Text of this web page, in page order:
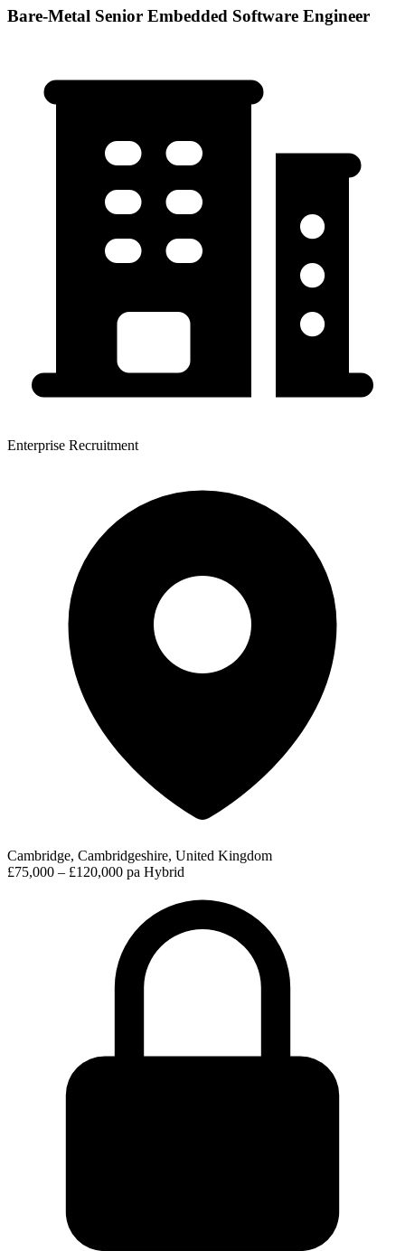
Bare-Metal Senior Embedded Software Engineer
Enterprise Recruitment
Cambridge, Cambridgeshire, United Kingdom
£75,000 – £120,000 pa Hybrid